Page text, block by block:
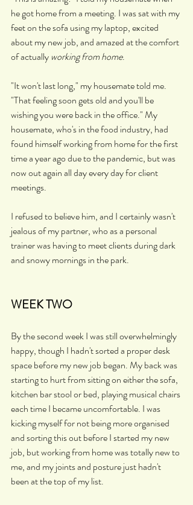
he got home from a meeting. I was sat with my
feet on the sofa using my laptop, excited
about my new job, and amazed at the comfort
of actually working from home.
"It won't last long," my housemate told me.
"That feeling soon gets old and you'll be
wishing you were back in the office." My
housemate, who's in the food industry, had
found himself working from home for the first
time a year ago due to the pandemic, but was
now out again all day every day for client
meetings.
I refused to believe him, and I certainly wasn't
jealous of my partner, who as a personal
trainer was having to meet clients during dark
and snowy mornings in the park.
WEEK TWO
By the second week I was still overwhelmingly
happy, though I hadn't sorted a proper desk
space before my new job began. My back was
starting to hurt from sitting on either the sofa,
kitchen bar stool or bed, playing musical chairs
each time I became uncomfortable. I was
kicking myself for not being more organised
and sorting this out before I started my new
job, but working from home was totally new to
me, and my joints and posture just hadn't
been at the top of my list.